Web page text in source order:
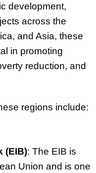
development,
across the
and Asia, these
in promoting
reduction, and
regions include:
(EIB): The EIB is
Union and is one